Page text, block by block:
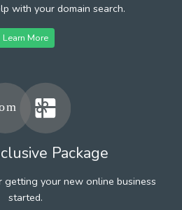
with your domain search.
Learn More
Package
your new online business
started.